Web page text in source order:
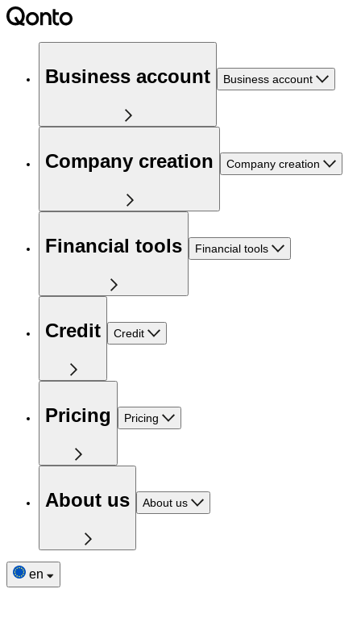
Business account Business account
Company creation Company creation
Financial tools Financial tools
Credit Credit
Pricing Pricing
About us About us
en